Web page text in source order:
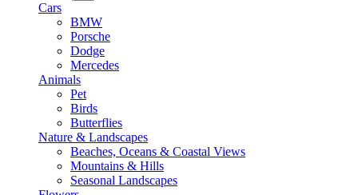
Cars
BMW
Porsche
Dodge
Mercedes
Animals
Pet
Birds
Butterflies
Nature & Landscapes
Beaches, Oceans & Coastal Views
Mountains & Hills
Seasonal Landscapes